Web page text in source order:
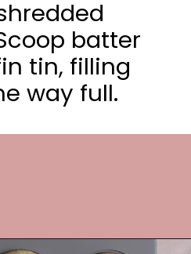
batter
tin, filling
way full.